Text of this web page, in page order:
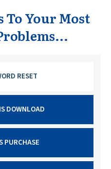
To Your Most
RESET
DOWNLOAD
PURCHASE